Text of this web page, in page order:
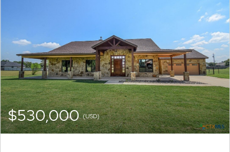
$530,000(USD)